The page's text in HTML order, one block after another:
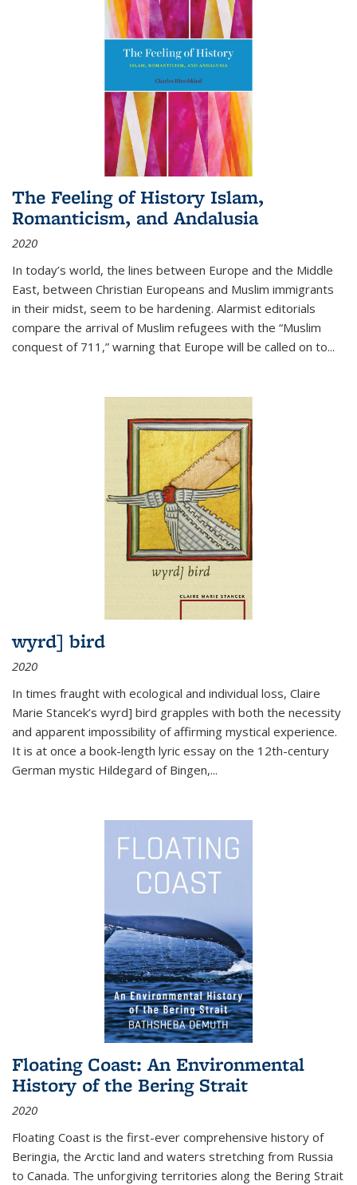
The Feeling of History Islam,
Romanticism, and Andalusia
2020
In today’s world, the lines between Europe and the Middle
East, between Christian Europeans and Muslim immigrants
in their midst, seem to be hardening. Alarmist editorials
compare the arrival of Muslim refugees with the “Muslim
conquest of 711,” warning that Europe will be called on to...
wyrd] bird
2020
In times fraught with ecological and individual loss, Claire
Marie Stancek’s wyrd] bird grapples with both the necessity
and apparent impossibility of affirming mystical experience.
It is at once a book-length lyric essay on the 12th-century
German mystic Hildegard of Bingen,...
Floating Coast: An Environmental
History of the Bering Strait
2020
Floating Coast is the first-ever comprehensive history of
Beringia, the Arctic land and waters stretching from Russia
to Canada. The unforgiving territories along the Bering Strait